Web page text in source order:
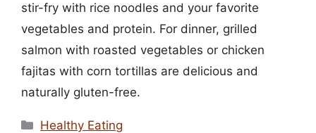
stir-fry with rice noodles and your favorite
vegetables and protein. For dinner, grilled
salmon with roasted vegetables or chicken
fajitas with corn tortillas are delicious and
naturally gluten-free.
Categories
Healthy Eating